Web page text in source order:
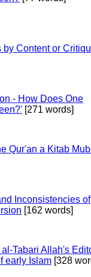
by Content or
- How Does One
[271 words]
Qur'an a Kitab
Inconsistencies of
[162 words]
Tabari Allah's
early Islam [328